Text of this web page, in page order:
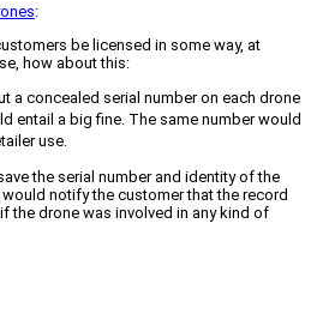
:
be licensed in some way, at
how about this:
a concealed serial number on each drone
entail a big fine. The same number would
use.
the serial number and identity of the
notify the customer that the record
the drone was involved in any kind of